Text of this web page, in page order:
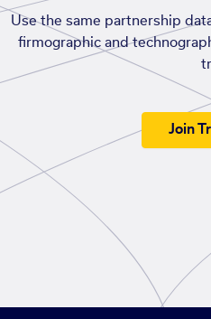
Use the same partnership
firmographic and
Join